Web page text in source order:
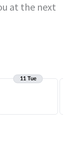
at the next